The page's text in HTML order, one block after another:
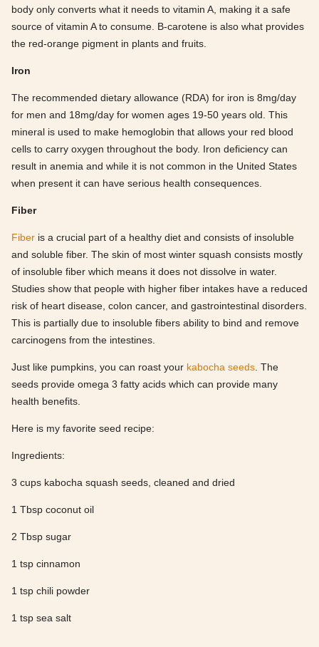
body only converts what it needs to vitamin A, making it a safe
source of vitamin A to consume. B-carotene is also what provides
the red-orange pigment in plants and fruits.
Iron
The recommended dietary allowance (RDA) for iron is 8mg/day
for men and 18mg/day for women ages 19-50 years old. This
mineral is used to make hemoglobin that allows your red blood
cells to carry oxygen throughout the body. Iron deficiency can
result in anemia and while it is not common in the United States
when present it can have serious health consequences.
Fiber
Fiber is a crucial part of a healthy diet and consists of insoluble
and soluble fiber. The skin of most winter squash consists mostly
of insoluble fiber which means it does not dissolve in water.
Studies show that people with higher fiber intakes have a reduced
risk of heart disease, colon cancer, and gastrointestinal disorders.
This is partially due to insoluble fibers ability to bind and remove
carcinogens from the intestines.
Just like pumpkins, you can roast your kabocha seeds . The
seeds provide omega 3 fatty acids which can provide many
health benefits.
Here is my favorite seed recipe:
Ingredients:
3 cups kabocha squash seeds, cleaned and dried
1 Tbsp coconut oil
2 Tbsp sugar
1 tsp cinnamon
1 tsp chili powder
1 tsp sea salt